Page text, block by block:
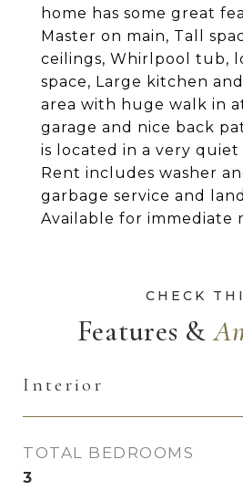
home has some great
Master on main, Tall
ceilings, Whirlpool tub,
space, Large kitchen
area with huge walk in
garage and nice back
is located in a very
Rent includes washer
garbage service and
Available for immediate
Features &
Interior
TOTAL BEDROOMS
3